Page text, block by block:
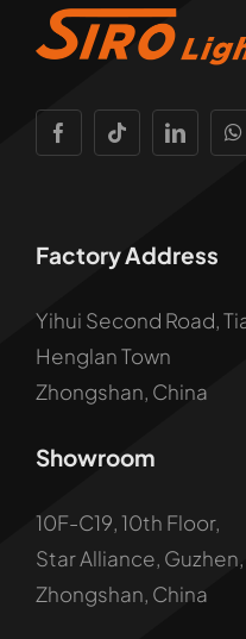
Factory Address
Yihui Second Road,
Henglan Town
Zhongshan, China
Showroom
10F-C19, 10th Floor,
Star Alliance, Guzhen,
Zhongshan, China